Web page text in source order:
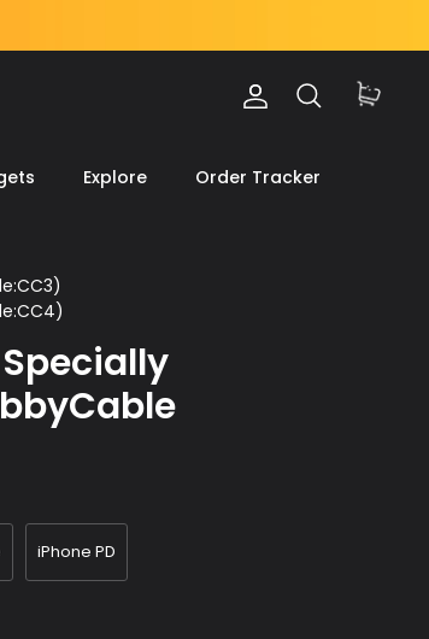
Account
Search Cart
Explore Order Tracker
iPhone PD